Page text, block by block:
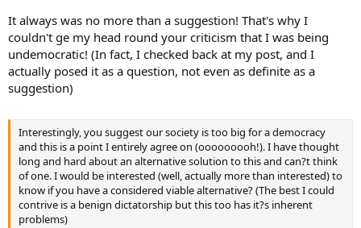
It always was no more than a suggestion! That's why I
couldn't ge my head round your criticism that I was being
undemocratic! (In fact, I checked back at my post, and I
actually posed it as a question, not even as definite as a
suggestion)
Interestingly, you suggest our society is too big for a democracy
and this is a point I entirely agree on (ooooooooh!). I have thought
long and hard about an alternative solution to this and can?t think
of one. I would be interested (well, actually more than interested) to
know if you have a considered viable alternative? (The best I could
contrive is a benign dictatorship but this too has it?s inherent
problems)